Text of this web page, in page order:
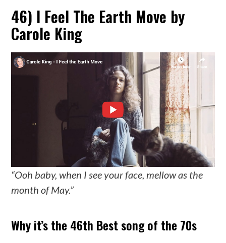
46) I Feel The Earth Move by
Carole King
“Ooh baby, when I see your face, mellow as the
month of May.”
Why it’s the 46th Best song of the 70s